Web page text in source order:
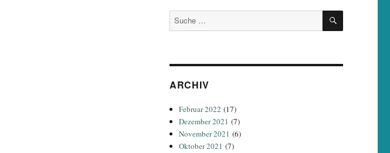
Suche
nach:
SUCHEN
ARCHIV
Februar 2022 (17)
Dezember 2021 (7)
November 2021 (6)
Oktober 2021 (7)